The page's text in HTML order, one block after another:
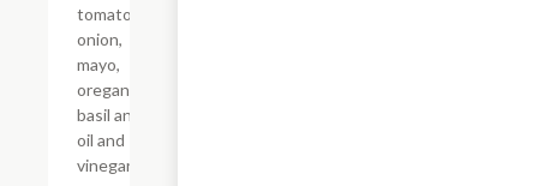
tomato,
onion,
mayo,
oregano-
basil and
oil and
vinegar on